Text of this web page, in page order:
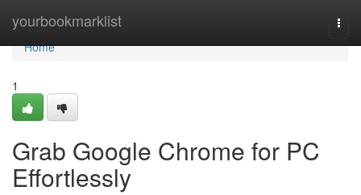
yourbookmarklist
Home
Home
1
Grab Google Chrome for PC
Effortlessly